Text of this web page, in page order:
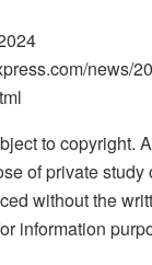
news/
to copyright.
of private study
without the
information